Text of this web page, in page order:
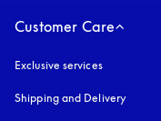
Customer Care
Exclusive services
Shipping and Delivery